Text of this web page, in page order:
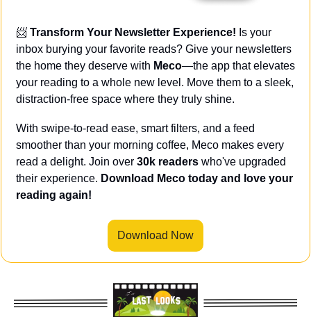
📨 Transform Your Newsletter Experience! Is your
inbox burying your favorite reads? Give your newsletters
the home they deserve with Meco—the app that elevates
your reading to a whole new level. Move them to a sleek,
distraction-free space where they truly shine.
With swipe-to-read ease, smart filters, and a feed
smoother than your morning coffee, Meco makes every
read a delight. Join over 30k readers who've upgraded
their experience. Download Meco today and love your
reading again!
Download Now